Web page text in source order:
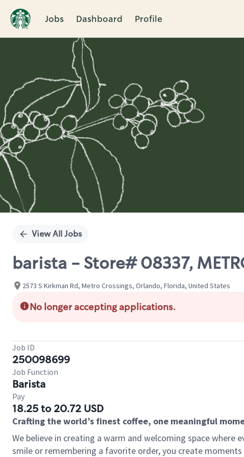
Jobs Dashboard Profile
Single
View All Jobs
barista - Store# 08337,
2573 S Kirkman Rd, Metro Crossings, Orlando, Florida, United States
No longer accepting applications.
Job ID
250098699
Job Function
Barista
Pay
18.25 to 20.72 USD
Crafting the world’s finest coffee, one meaningful
We believe in creating a warm and welcoming space where
smile or remembering a favorite order, you create